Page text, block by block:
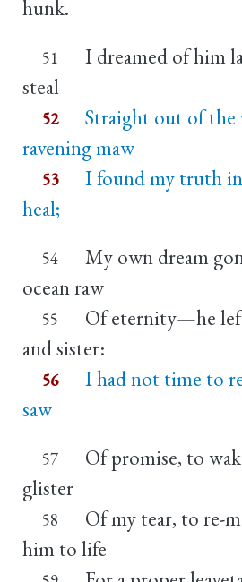
hunk.
51
I dreamed of him
steal
52
Straight out of the
ravening maw
53
I found my truth
heal;
54
My own dream
ocean raw
55
Of eternity—he
and sister:
56
I had not time to
saw
57
Of promise, to
glister
58
Of my tear, to re-
him to life